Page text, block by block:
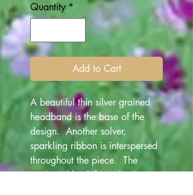
Quantity *
Add to Cart
A beautiful thin silver grained
headband is the base of the
design. Another solver,
sparkling ribbon is interspersed
throughout the piece. The
music treble clef jewelry is